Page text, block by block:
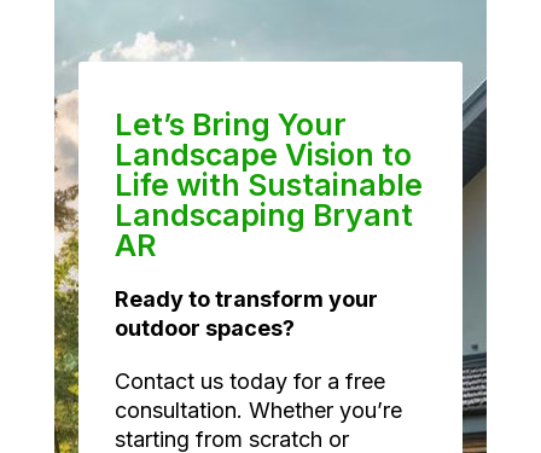
Let’s Bring Your
Landscape Vision to
Life with Sustainable
Landscaping Bryant
AR
Ready to transform your
outdoor spaces?
Contact us today for a free
consultation. Whether you’re
starting from scratch or